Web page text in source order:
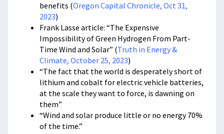
benefits (Oregon Capital Chronicle, Oct 31,
2023)
Frank Lasse article: “The Expensive
Impossibility of Green Hydrogen From Part-
Time Wind and Solar” (Truth in Energy &
Climate, October 25, 2023)
“The fact that the world is desperately short of
lithium and cobalt for electric vehicle batteries,
at the scale they want to force, is dawning on
them”
“Wind and solar produce little or no energy 70%
of the time.”